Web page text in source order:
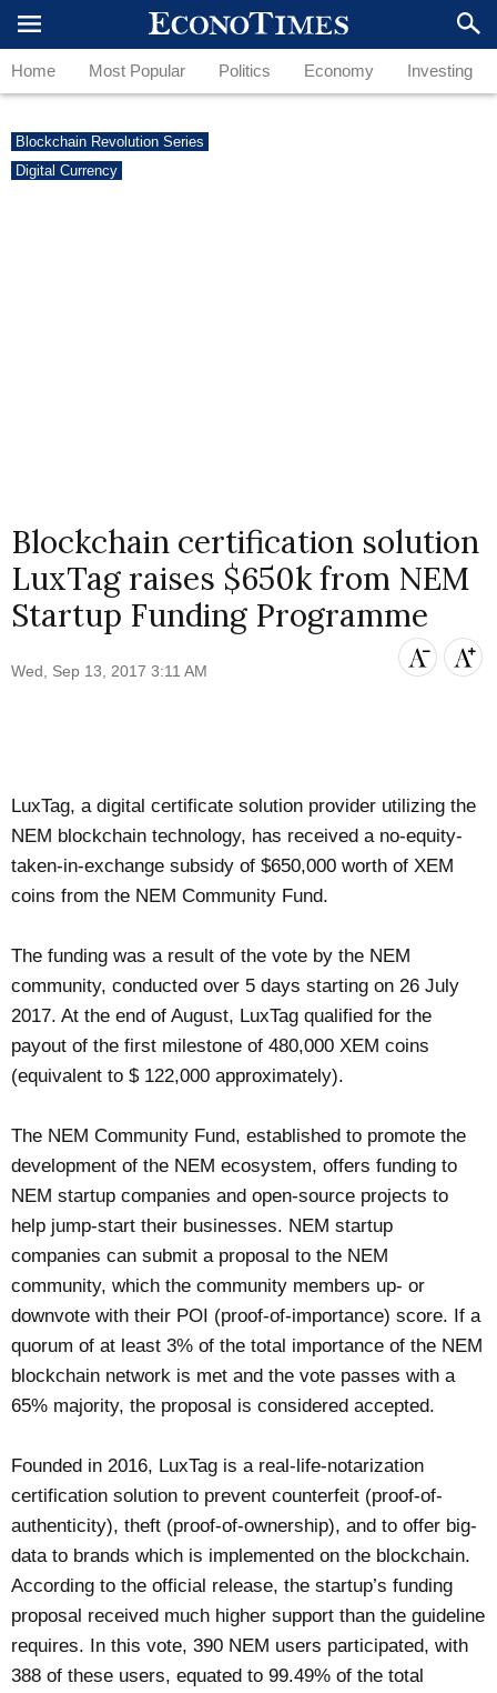
Home Most Popular Politics Economy Investing
Blockchain Revolution Series
Digital Currency
Blockchain certification solution
LuxTag raises $650k from NEM
Startup Funding Programme
Wed, Sep 13, 2017 3:11 AM
LuxTag, a digital certificate solution provider utilizing the
NEM blockchain technology, has received a no-equity-
taken-in-exchange subsidy of $650,000 worth of XEM
coins from the NEM Community Fund.
The funding was a result of the vote by the NEM
community, conducted over 5 days starting on 26 July
2017. At the end of August, LuxTag qualified for the
payout of the first milestone of 480,000 XEM coins
(equivalent to $ 122,000 approximately).
The NEM Community Fund, established to promote the
development of the NEM ecosystem, offers funding to
NEM startup companies and open-source projects to
help jump-start their businesses. NEM startup
companies can submit a proposal to the NEM
community, which the community members up- or
downvote with their POI (proof-of-importance) score. If a
quorum of at least 3% of the total importance of the NEM
blockchain network is met and the vote passes with a
65% majority, the proposal is considered accepted.
Founded in 2016, LuxTag is a real-life-notarization
certification solution to prevent counterfeit (proof-of-
authenticity), theft (proof-of-ownership), and to offer big-
data to brands which is implemented on the blockchain.
According to the official release, the startup’s funding
proposal received much higher support than the guideline
requires. In this vote, 390 NEM users participated, with
388 of these users, equated to 99.49% of the total